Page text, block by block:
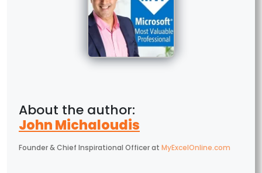
John Michaloudis
Founder & Chief Inspirational Officerat MyExcelOnline.com